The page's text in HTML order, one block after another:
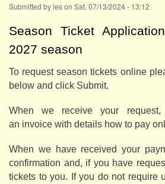
Submitted byleson Sat, 07/13/2024 - 13:12
Season Ticket
2027 season
To request season tickets online
below and click Submit.
When we receive your
an invoice with details how to pay
When we have received your
confirmation and, if you have
tickets to you. If you do not require